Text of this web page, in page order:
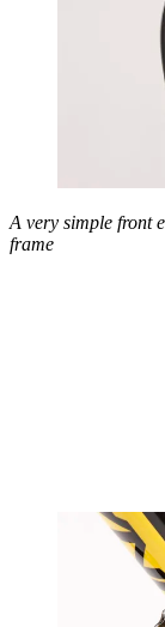
A very simple front
frame